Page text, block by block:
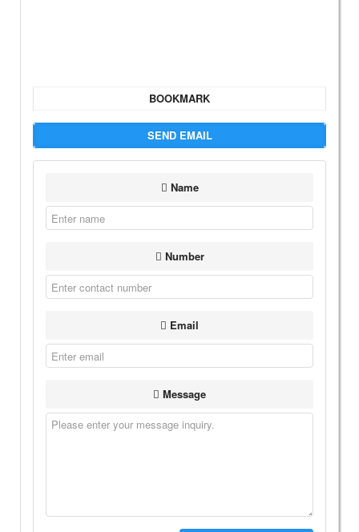
BOOKMARK
SEND EMAIL
Name
Number
Email
Message